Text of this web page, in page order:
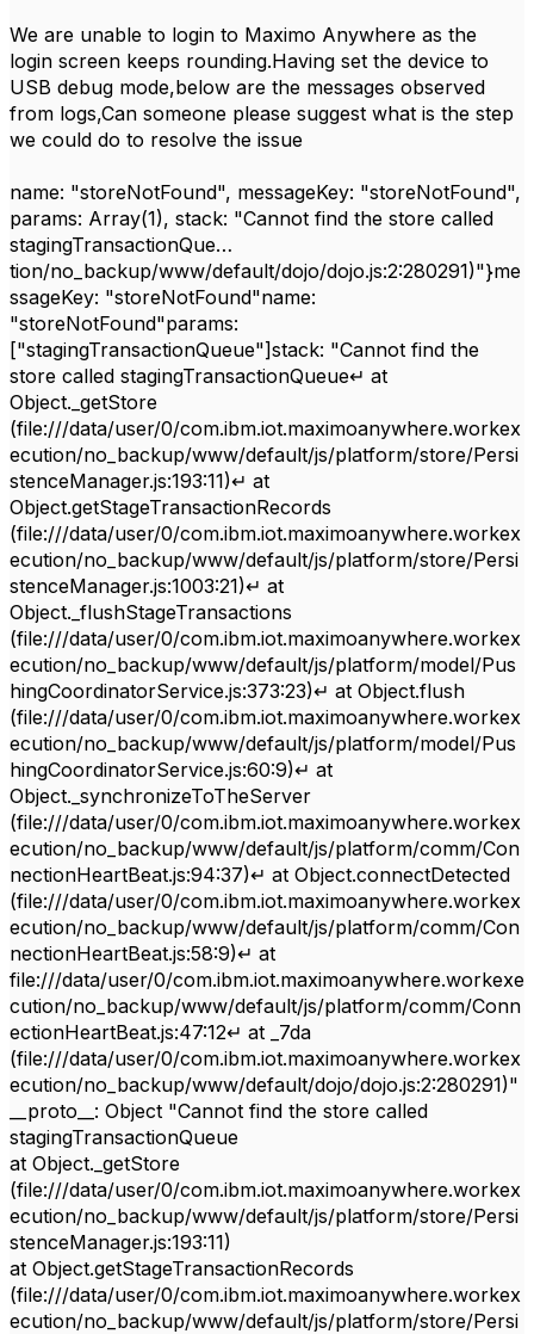
We are unable to login to Maximo Anywhere as the
login screen keeps rounding.Having set the device to
USB debug mode,below are the messages observed
from logs,Can someone please suggest what is the step
we could do to resolve the issue
name: "storeNotFound", messageKey: "storeNotFound",
params: Array(1), stack: "Cannot find the store called
stagingTransactionQue…
tion/no_backup/www/default/dojo/dojo.js:2:280291)"}me
ssageKey: "storeNotFound"name:
"storeNotFound"params:
["stagingTransactionQueue"]stack: "Cannot find the
store called stagingTransactionQueue↵ at
Object._getStore
(file:///data/user/0/com.ibm.iot.maximoanywhere.workex
ecution/no_backup/www/default/js/platform/store/Persi
stenceManager.js:193:11)↵ at
Object.getStageTransactionRecords
(file:///data/user/0/com.ibm.iot.maximoanywhere.workex
ecution/no_backup/www/default/js/platform/store/Persi
stenceManager.js:1003:21)↵ at
Object._flushStageTransactions
(file:///data/user/0/com.ibm.iot.maximoanywhere.workex
ecution/no_backup/www/default/js/platform/model/Pus
hingCoordinatorService.js:373:23)↵ at Object.flush
(file:///data/user/0/com.ibm.iot.maximoanywhere.workex
ecution/no_backup/www/default/js/platform/model/Pus
hingCoordinatorService.js:60:9)↵ at
Object._synchronizeToTheServer
(file:///data/user/0/com.ibm.iot.maximoanywhere.workex
ecution/no_backup/www/default/js/platform/comm/Con
nectionHeartBeat.js:94:37)↵ at Object.connectDetected
(file:///data/user/0/com.ibm.iot.maximoanywhere.workex
ecution/no_backup/www/default/js/platform/comm/Con
nectionHeartBeat.js:58:9)↵ at
file:///data/user/0/com.ibm.iot.maximoanywhere.workexe
cution/no_backup/www/default/js/platform/comm/Conn
ectionHeartBeat.js:47:12↵ at _7da
(file:///data/user/0/com.ibm.iot.maximoanywhere.workex
ecution/no_backup/www/default/dojo/dojo.js:2:280291)"
__proto__: Object "Cannot find the store called
stagingTransactionQueue
at Object._getStore
(file:///data/user/0/com.ibm.iot.maximoanywhere.workex
ecution/no_backup/www/default/js/platform/store/Persi
stenceManager.js:193:11)
at Object.getStageTransactionRecords
(file:///data/user/0/com.ibm.iot.maximoanywhere.workex
ecution/no_backup/www/default/js/platform/store/Persi